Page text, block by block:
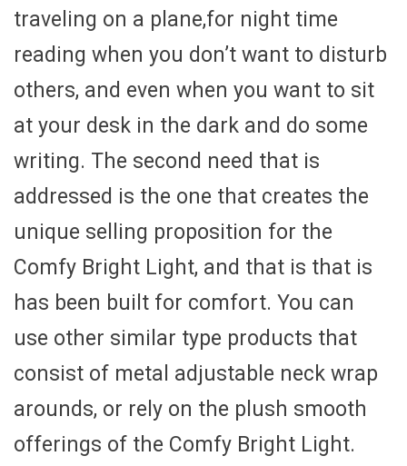
traveling on a plane,for night time
reading when you don’t want to disturb
others, and even when you want to sit
at your desk in the dark and do some
writing. The second need that is
addressed is the one that creates the
unique selling proposition for the
Comfy Bright Light, and that is that is
has been built for comfort. You can
use other similar type products that
consist of metal adjustable neck wrap
arounds, or rely on the plush smooth
offerings of the Comfy Bright Light.